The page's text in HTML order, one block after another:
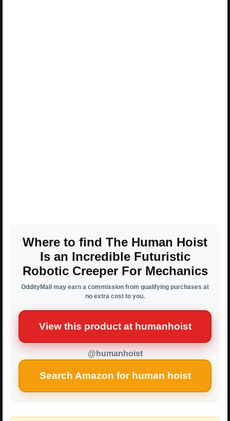
Where to find The Human Hoist
Is an Incredible Futuristic
Robotic Creeper For Mechanics
OddityMall may earn a commission from qualifying purchases at
no extra cost to you.
View this product at humanhoist
@humanhoist
Search Amazon for human hoist